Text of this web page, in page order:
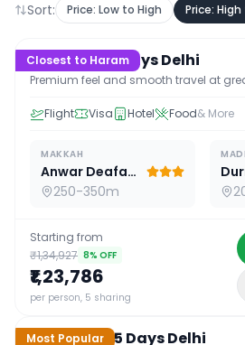
Sort: Price: Low to High Price:
Closest to Haram
15 D /14N
Premium 15 Days Delhi
Premium feel and smooth travel at
Flight Visa Hotel Food& More
MAKKAH
Anwar Deafah Hotel
250-350m
Starting from
₹1,34,927 8% OFF
₹1,23,786
per person, 5 sharing
Most Popular
15D / 14 N
Standard 15 Days Delhi